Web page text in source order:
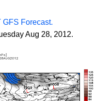
GFS Forecast.
Aug 28, 2012.